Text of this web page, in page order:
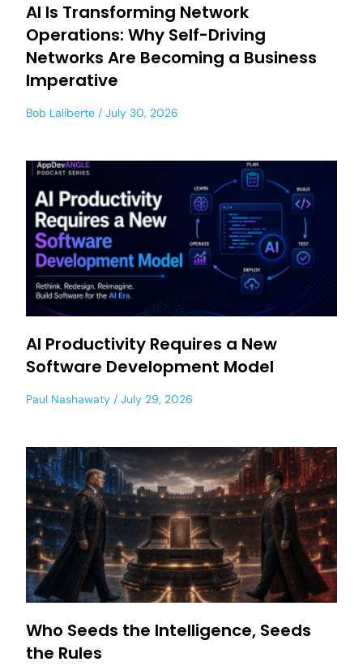
AI Is Transforming Network
Operations: Why Self-Driving
Networks Are Becoming a Business
Imperative
Bob Laliberte July 30, 2026
AI Productivity Requires a New
Software Development Model
Paul Nashawaty July 29, 2026
Who Seeds the Intelligence, Seeds
the Rules